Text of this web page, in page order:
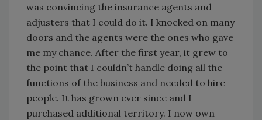
was convincing the insurance agents and
adjusters that I could do it. I knocked on many
doors and the agents were the ones who gave
me my chance. After the first year, it grew to
the point that I couldn’t handle doing all the
functions of the business and needed to hire
people. It has grown ever since and I
purchased additional territory. I now own